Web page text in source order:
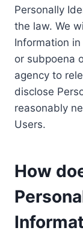
Personally
the law. We
Information
or subpoena
agency to
disclose
reasonably
Users.
How